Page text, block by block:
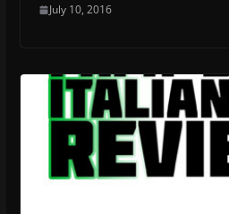
July 10, 2016